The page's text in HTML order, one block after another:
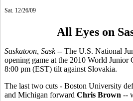
Sat. 12/26/09
All Eyes on
Saskatoon, Sask-- The U.S. National
opening game at the 2010 World Junior
8:00 pm (EST) tilt against Slovakia.
The last two cuts - Boston University
and Michigan forward Chris Brown --